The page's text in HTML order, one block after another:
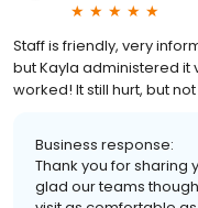
Staff is friendly, very
but Kayla administered it
worked! It still hurt, but
Business response:
Thank you for sharing
glad our teams